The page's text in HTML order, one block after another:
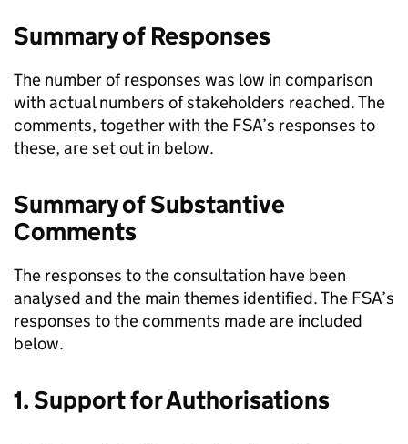
Summary of Responses
The number of responses was low in comparison
with actual numbers of stakeholders reached. The
comments, together with the FSA’s responses to
these, are set out in below.
Summary of Substantive
Comments
The responses to the consultation have been
analysed and the main themes identified. The FSA’s
responses to the comments made are included
below.
1. Support for Authorisations